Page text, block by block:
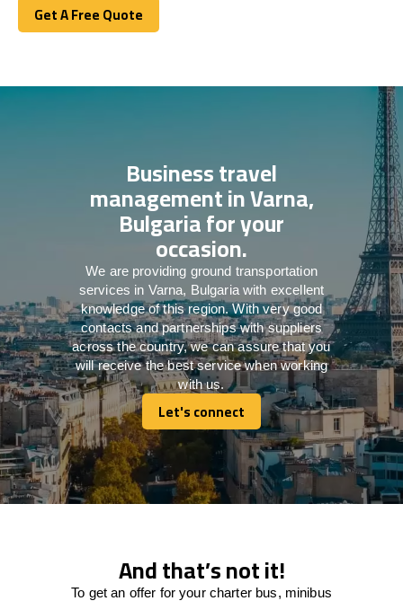
Get A Free Quote
Get A Free Quote
Business travel
management in Varna,
Bulgaria for your
occasion.
We are providing ground transportation
services in Varna, Bulgaria with excellent
knowledge of this region. With very good
contacts and partnerships with suppliers
across the country, we can assure that you
will receive the best service when working
with us.
Let's connect
Let's connect
And that’s not it!
To get an offer for your charter bus, minibus